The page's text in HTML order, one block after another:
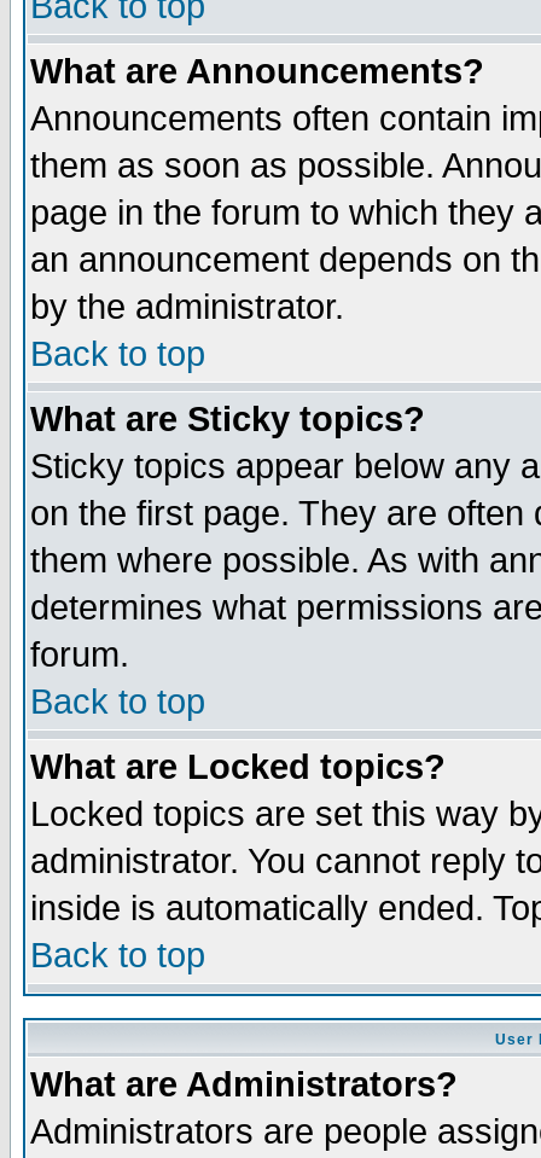
What are Announcements?
Announcements often contain
them as soon as possible.
page in the forum to which they
an announcement depends on
by the administrator.
Back to top
What are Sticky topics?
Sticky topics appear below any
on the first page. They are
them where possible. As with
determines what permissions
forum.
Back to top
What are Locked topics?
Locked topics are set this way
administrator. You cannot reply
inside is automatically ended.
Back to top
User
What are Administrators?
Administrators are people